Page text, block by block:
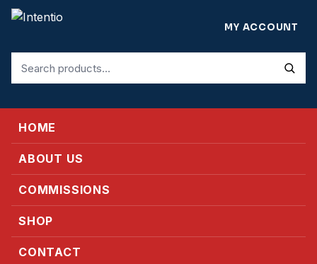
for:
MY ACCOUNT
HOME
ABOUT US
COMMISSIONS
SHOP
CONTACT